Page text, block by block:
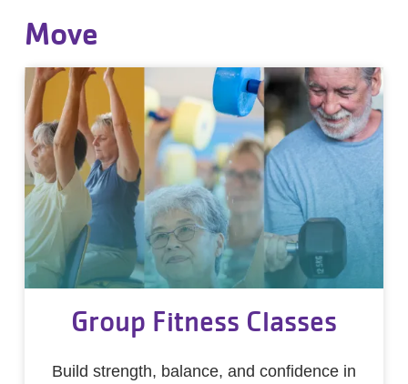
Move
Group Fitness Classes
Build strength, balance, and confidence in